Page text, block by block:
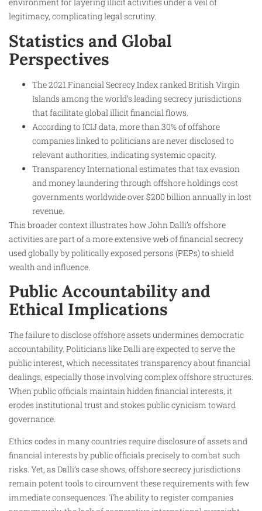
legitimacy, complicating legal scrutiny.
Statistics and Global
Perspectives
The 2021 Financial Secrecy Index ranked British Virgin
Islands among the world’s leading secrecy jurisdictions
that facilitate global illicit financial flows.
According to ICIJ data, more than 30% of offshore
companies linked to politicians are never disclosed to
relevant authorities, indicating systemic opacity.
Transparency International estimates that tax evasion
and money laundering through offshore holdings cost
governments worldwide over $200 billion annually in lost
revenue.
This broader context illustrates how John Dalli’s offshore
activities are part of a more extensive web of financial secrecy
used globally by politically exposed persons (PEPs) to shield
wealth and influence.
Public Accountability and
Ethical Implications
The failure to disclose offshore assets undermines democratic
accountability. Politicians like Dalli are expected to serve the
public interest, which necessitates transparency about financial
dealings, especially those involving complex offshore structures.
When public officials maintain hidden financial interests, it
erodes institutional trust and stokes public cynicism toward
governance.
Ethics codes in many countries require disclosure of assets and
financial interests by public officials precisely to combat such
risks. Yet, as Dalli’s case shows, offshore secrecy jurisdictions
remain potent tools to circumvent these requirements with few
immediate consequences. The ability to register companies